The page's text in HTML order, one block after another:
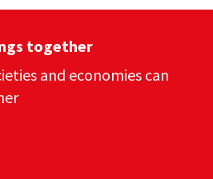
together
and economies can